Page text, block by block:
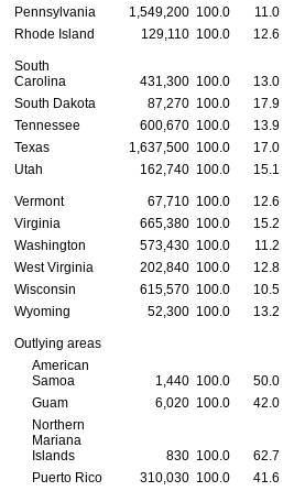
Pennsylvania
1,549,200 100.0 11.0
Rhode Island
129,110 100.0 12.6
South
Carolina
431,300 100.0 13.0
South Dakota
87,270 100.0 17.9
Tennessee
600,670 100.0 13.9
Texas
1,637,500 100.0 17.0
Utah
162,740 100.0 15.1
Vermont 67,710 100.0 12.6
Virginia
665,380 100.0 15.2
Washington
573,430 100.0 11.2
West Virginia
202,840 100.0 12.8
Wisconsin
615,570 100.0 10.5
Wyoming
52,300 100.0 13.2
Outlying areas
American
Samoa
1,440 100.0 50.0
Guam
6,020 100.0 42.0
Northern
Mariana
Islands
830 100.0 62.7
Puerto Rico
310,030 100.0 41.6